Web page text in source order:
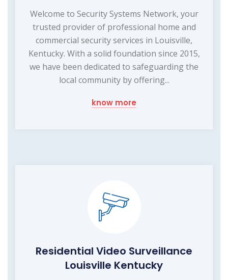
Welcome to Security Systems Network, your
trusted provider of professional home and
commercial security services in Louisville,
Kentucky. With a solid foundation since 2015,
we have been dedicated to safeguarding the
local community by offering...
know more
Residential Video Surveillance
Louisville Kentucky